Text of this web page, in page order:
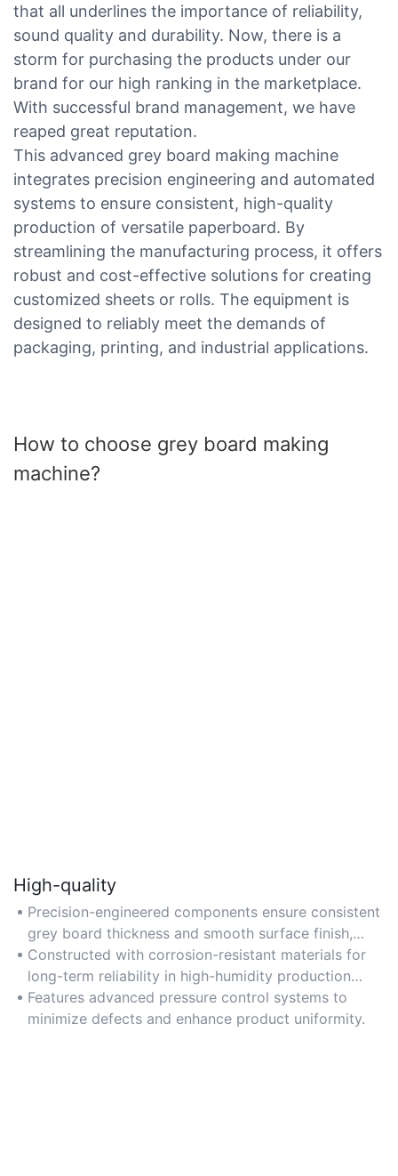
that all underlines the importance of reliability,
sound quality and durability. Now, there is a
storm for purchasing the products under our
brand for our high ranking in the marketplace.
With successful brand management, we have
reaped great reputation.
This advanced grey board making machine
integrates precision engineering and automated
systems to ensure consistent, high-quality
production of versatile paperboard. By
streamlining the manufacturing process, it offers
robust and cost-effective solutions for creating
customized sheets or rolls. The equipment is
designed to reliably meet the demands of
packaging, printing, and industrial applications.
How to choose grey board making
machine?
High-quality
Precision-engineered components ensure consistent
grey board thickness and smooth surface finish,
meeting industrial standards.
Constructed with corrosion-resistant materials for
long-term reliability in high-humidity production
environments.
Features advanced pressure control systems to
minimize defects and enhance product uniformity.